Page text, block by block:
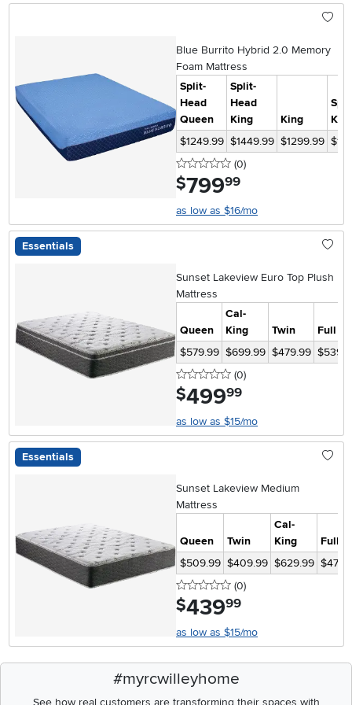
Blue Burrito Hybrid 2.0 Memory
Foam Mattress
Split-
Head
Queen
Split-
Head
King
King
$1249.99 $1449.99 $1299.99
0 stars
(0reviews
)
$799.99
as low as $16/mo
Essentials
Sunset Lakeview Euro Top Plush
Mattress
Queen
Cal-
King
Twin
Full
$579.99 $699.99 $479.99
0 stars
(0reviews
)
$499.99
as low as $15/mo
Essentials
Sunset Lakeview Medium
Mattress
Queen Twin
Cal-
King
Full
$509.99 $409.99 $629.99
0 stars
(0reviews
)
$439.99
as low as $15/mo
#myrcwilleyhome